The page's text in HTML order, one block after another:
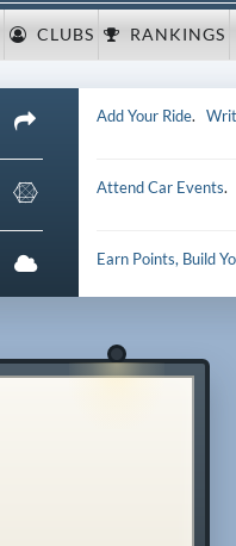
CLUBS RANKINGS
Add Your Ride.
Attend Car Events
Earn Points, Build